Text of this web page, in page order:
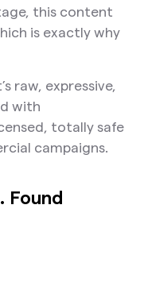
this content
is exactly why
raw, expressive,
with
totally safe
campaigns.
Found